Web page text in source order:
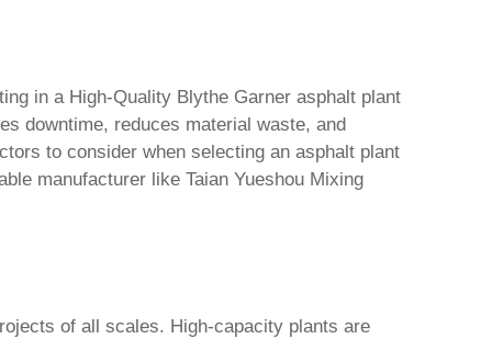
in a High-Quality Blythe Garner asphalt plant
downtime, reduces material waste, and
to consider when selecting an asphalt plant
manufacturer like Taian Yueshou Mixing
of all scales. High-capacity plants are